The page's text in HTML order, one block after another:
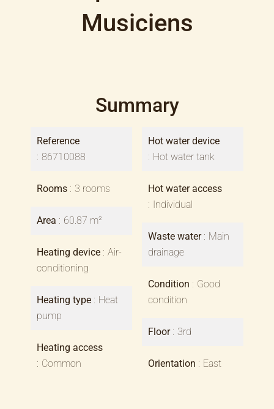
Musiciens
Summary
Reference
86710088
Rooms 3 rooms
Area 60.87 m²
Heating device
Air-
conditioning
Heating type
Heat
pump
Heating access
Common
Hot water device
Hot water tank
Hot water access
Individual
Waste water
Main
drainage
Condition
Good
condition
Floor 3rd
Orientation East